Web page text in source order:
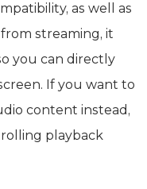
as well as
streaming, it
you can directly
If you want to
content instead,
playback